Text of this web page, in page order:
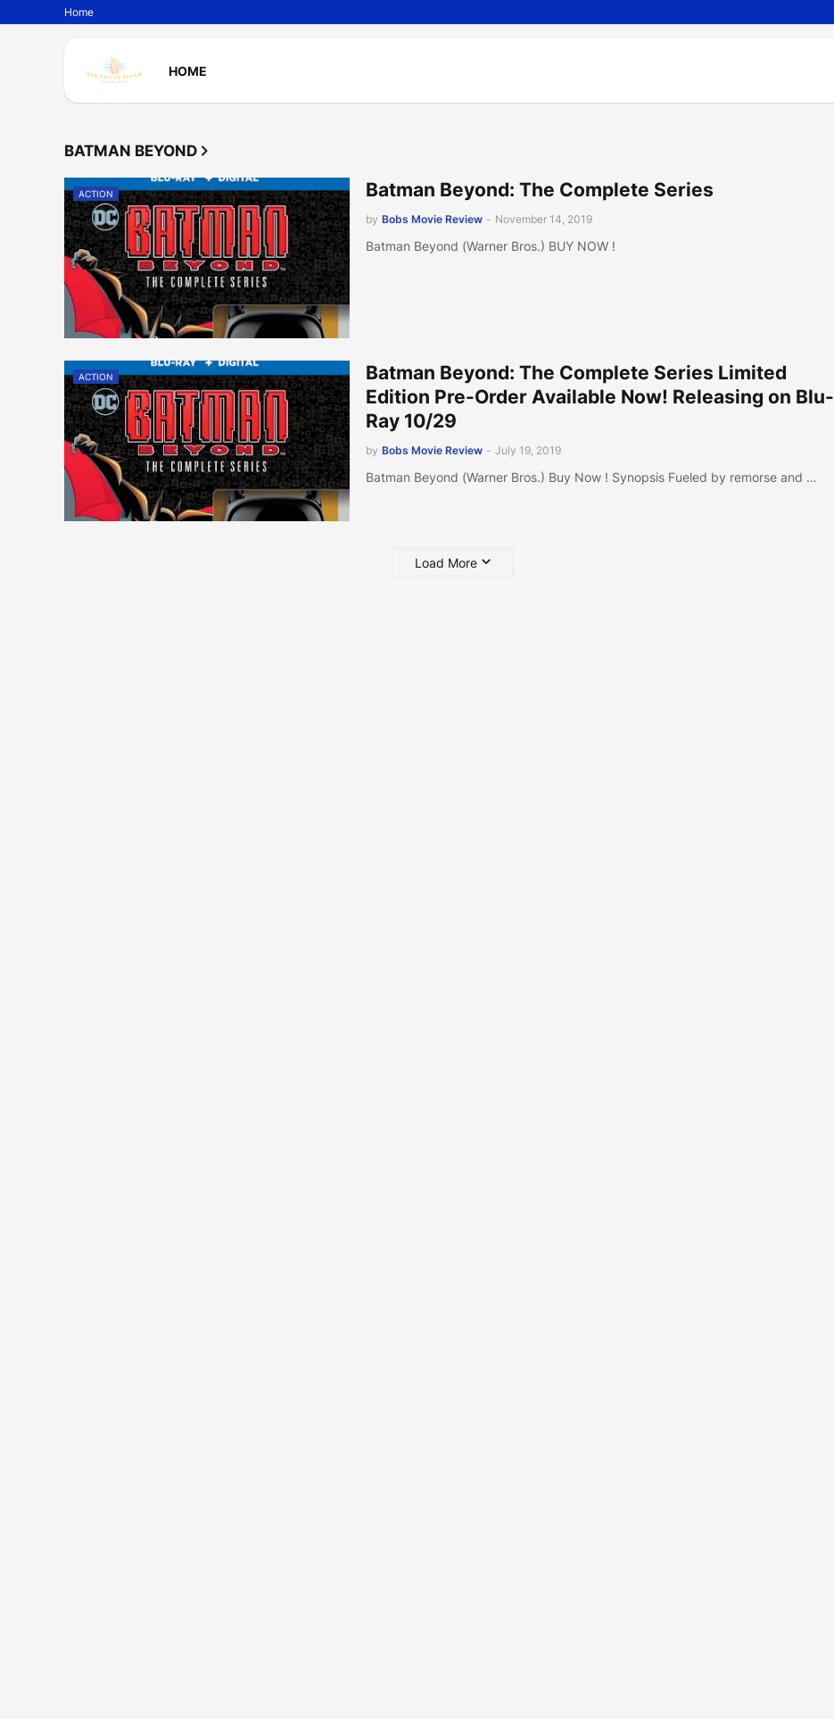
Home
HOME
BATMAN BEYOND
ACTION Batman Beyond: The Complete Series
by Bobs Movie Review - November 14, 2019
Batman Beyond (Warner Bros.) BUY NOW !
ACTION
Batman Beyond: The Complete Series Limited
Edition Pre-Order Available Now! Releasing on Blu-
Ray 10/29
by Bobs Movie Review - July 19, 2019
Batman Beyond (Warner Bros.) Buy Now ! Synopsis Fueled by remorse and …
Load More